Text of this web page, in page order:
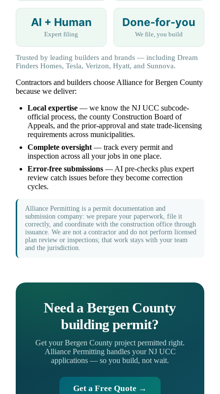
AI + Human
Expert filing
Done-for-you
We file, you build
Trusted by leading builders and brands — including Dream
Finders Homes, Tesla, Verizon, Hyatt, and Sunnova.
Contractors and builders choose Alliance for Bergen County
because we deliver:
Local expertise — we know the NJ UCC subcode-
official process, the county Construction Board of
Appeals, and the prior-approval and state trade-licensing
requirements across municipalities.
Complete oversight— track every permit and
inspection across all your jobs in one place.
Error-free submissions — AI pre-checks plus expert
review catch issues before they become correction
cycles.
Alliance Permitting is a permit documentation and
submission company: we prepare your paperwork, file it
correctly, and coordinate with the construction office through
issuance. We are not a contractor and do not perform licensed
plan review or inspections; that work stays with your team
and the jurisdiction.
Need a Bergen County
building permit?
Get your Bergen County project permitted right.
Alliance Permitting handles your NJ UCC
applications — so you build, not wait.
Get a Free Quote →